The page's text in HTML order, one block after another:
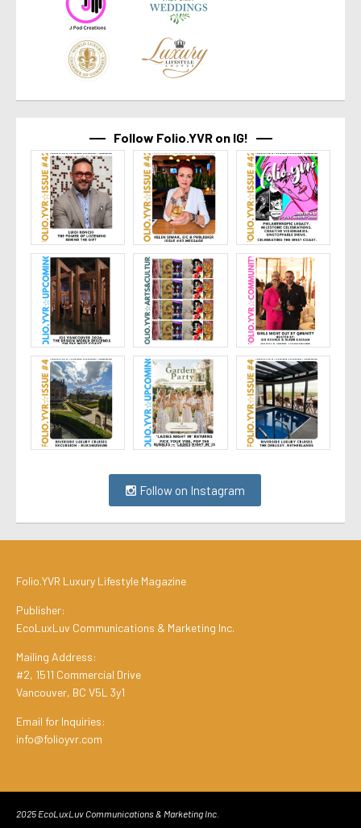
Follow Folio.YVR on IG!
Follow on Instagram
Folio.YVR Luxury Lifestyle Magazine
Publisher:
EcoLuxLuv Communications & Marketing Inc.
Mailing Address:
#2, 1511 Commercial Drive
Vancouver, BC V5L 3y1
Email for Inquiries:
info@folioyvr.com
2025 EcoLuxLuv Communications & Marketing Inc.